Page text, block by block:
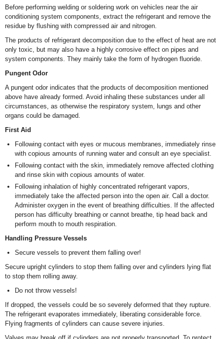
Before performing welding or soldering work on vehicles near the air
conditioning system components, extract the refrigerant and remove the
residue by flushing with compressed air and nitrogen.
The products of refrigerant decomposition due to the effect of heat are not
only toxic, but may also have a highly corrosive effect on pipes and
system components. They mainly take the form of hydrogen fluoride.
Pungent Odor
A pungent odor indicates that the products of decomposition mentioned
above have already formed. Avoid inhaling these substances under all
circumstances, as otherwise the respiratory system, lungs and other
organs could be damaged.
First Aid
Following contact with eyes or mucous membranes, immediately rinse
with copious amounts of running water and consult an eye specialist.
Following contact with the skin, immediately remove affected clothing
and rinse skin with copious amounts of water.
Following inhalation of highly concentrated refrigerant vapors,
immediately take the affected person into the open air. Call a doctor.
Administer oxygen in the event of breathing difficulties. If the affected
person has difficulty breathing or cannot breathe, tip head back and
perform mouth to mouth respiration.
Handling Pressure Vessels
Secure vessels to prevent them falling over!
Secure upright cylinders to stop them falling over and cylinders lying flat
to stop them rolling away.
Do not throw vessels!
If dropped, the vessels could be so severely deformed that they rupture.
The refrigerant evaporates immediately, liberating considerable force.
Flying fragments of cylinders can cause severe injuries.